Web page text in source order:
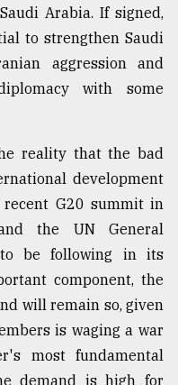
Arabia. If signed,
to strengthen Saudi
aggression and
with some
reality that the bad
development
G20 summit in
the UN General
to be following in its
component, the
will remain so, given
is waging a war
most fundamental
demand is high for